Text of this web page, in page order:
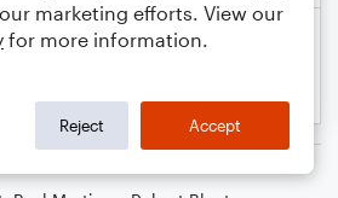
marketing efforts. View our
for more information.
Reject Accept